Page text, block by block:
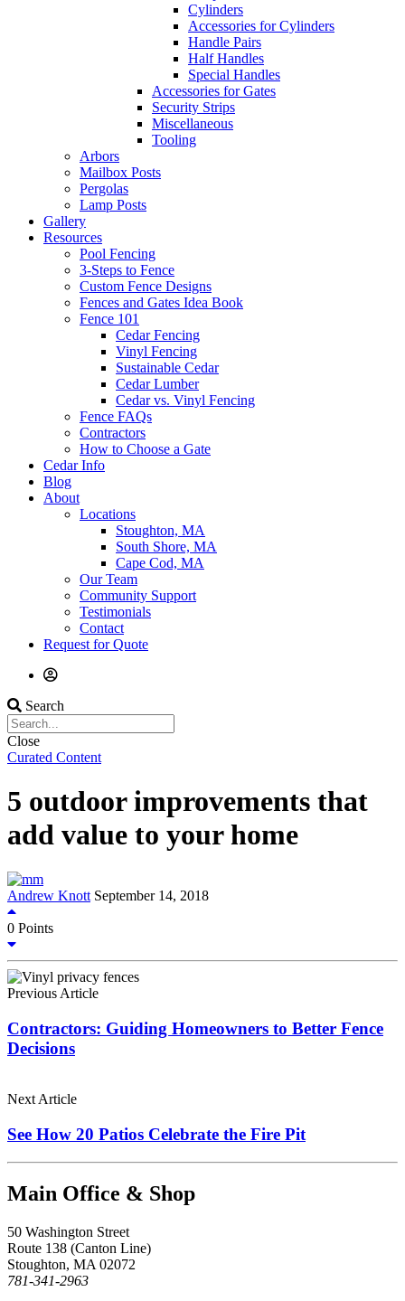
Cylinders
Accessories for Cylinders
Handle Pairs
Half Handles
Special Handles
Accessories for Gates
Security Strips
Miscellaneous
Tooling
Arbors
Mailbox Posts
Pergolas
Lamp Posts
Gallery
Resources
Pool Fencing
3-Steps to Fence
Custom Fence Designs
Fences and Gates Idea Book
Fence 101
Cedar Fencing
Vinyl Fencing
Sustainable Cedar
Cedar Lumber
Cedar vs. Vinyl Fencing
Fence FAQs
Contractors
How to Choose a Gate
Cedar Info
Blog
About
Locations
Stoughton, MA
South Shore, MA
Cape Cod, MA
Our Team
Community Support
Testimonials
Contact
Request for Quote
Search
Close
Curated Content
5 outdoor improvements that
add value to your home
Andrew Knott September 14, 2018
0 Points
Previous Article
Contractors: Guiding Homeowners to Better Fence
Decisions
Next Article
See How 20 Patios Celebrate the Fire Pit
Main Office & Shop
50 Washington Street
Route 138 (Canton Line)
Stoughton, MA 02072
781-341-2963